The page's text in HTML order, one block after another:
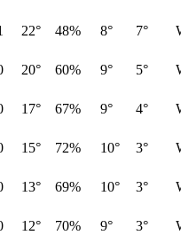
22° 48% 8° 7°
20° 60% 9° 5°
17° 67% 9° 4°
15° 72% 10° 3°
13° 69% 10° 3°
12° 70% 9° 3°